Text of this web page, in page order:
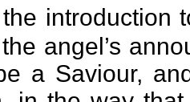
introduction
angel’s
a Saviour,